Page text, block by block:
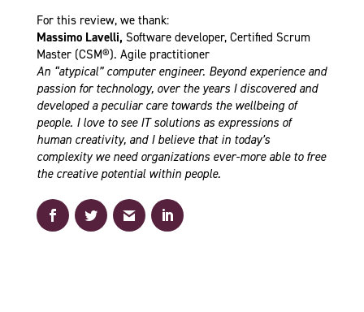
For this review, we thank:
Massimo Lavelli, Software developer, Certified Scrum
Master (CSM®). Agile practitioner
An “atypical” computer engineer. Beyond experience and
passion for technology, over the years I discovered and
developed a peculiar care towards the wellbeing of
people. I love to see IT solutions as expressions of
human creativity, and I believe that in today’s
complexity we need organizations ever-more able to free
the creative potential within people.